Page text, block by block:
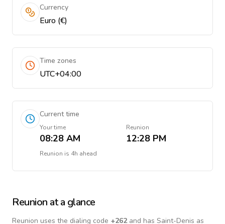
Currency
Euro (€)
Time zones
UTC+04:00
Current time
Your time
08:28 AM
Reunion
12:28 PM
Reunion is 4h ahead
Reunion at a glance
Reunion uses the dialing code +262and has Saint-Denis as